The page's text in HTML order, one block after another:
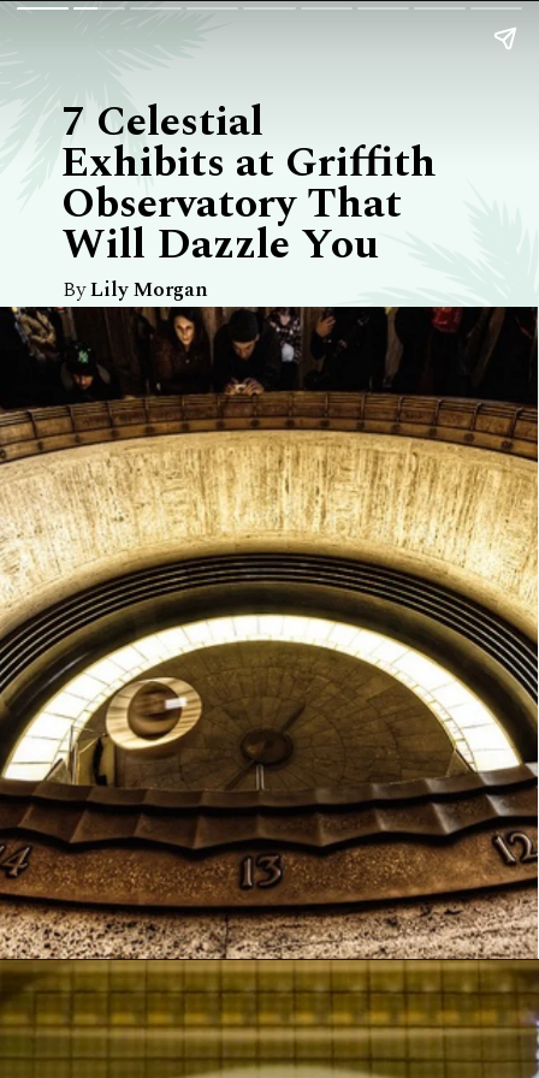
7 Celestial
Exhibits at Griffith
Observatory That
Will Dazzle You
ByLily Morgan